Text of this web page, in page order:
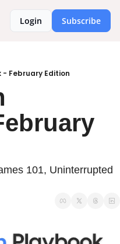
Login Subscribe
- February Edition
101, Uninterrupted